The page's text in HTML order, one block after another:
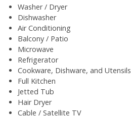
Washer / Dryer
Dishwasher
Air Conditioning
Balcony / Patio
Microwave
Refrigerator
Cookware, Dishware, and Utensils
Full Kitchen
Jetted Tub
Hair Dryer
Cable / Satellite TV